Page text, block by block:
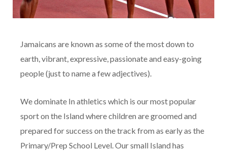
Jamaicans are known as some of the most down to
earth, vibrant, expressive, passionate and easy-going
people (just to name a few adjectives).
We dominate In athletics which is our most popular
sport on the Island where children are groomed and
prepared for success on the track from as early as the
Primary/Prep School Level. Our small Island has